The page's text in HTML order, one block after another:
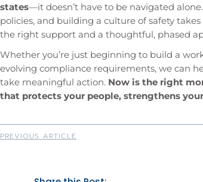
states—it doesn’t have to be navigated
policies, and building a culture of safety
the right support and a thoughtful, phased
Whether you’re just beginning to build a
evolving compliance requirements, we can
take meaningful action. Now is the right
that protects your people, strengthens
PREVIOUS ARTICLE